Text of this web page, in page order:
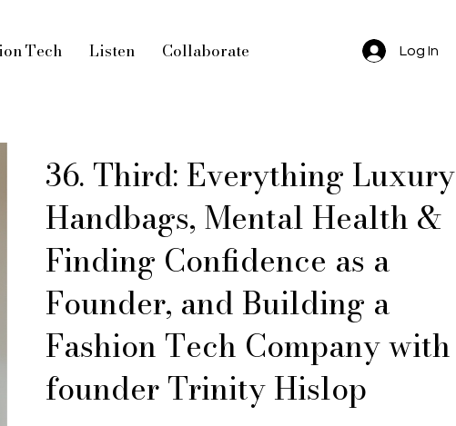
Tech Listen Collaborate Log In
36. Third: Everything Luxury
Handbags, Mental Health &
Finding Confidence as a
Founder, and Building a
Fashion Tech Company with
founder Trinity Hislop